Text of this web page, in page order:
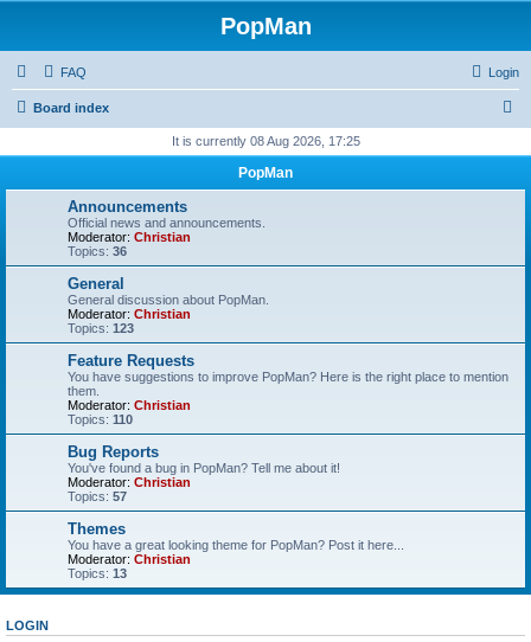
PopMan
FAQ Login
Board index
r
It is currently 08 Aug 2026, 17:25
PopMan
Announcements
Official news and announcements.
Moderator: Christian
Topics: 36
General
General discussion about PopMan.
Moderator: Christian
Topics: 123
Feature Requests
You have suggestions to improve PopMan? Here is the right place to mention
them.
Moderator: Christian
Topics: 110
Bug Reports
You've found a bug in PopMan? Tell me about it!
Moderator: Christian
Topics: 57
Themes
You have a great looking theme for PopMan? Post it here...
Moderator: Christian
Topics: 13
LOGIN